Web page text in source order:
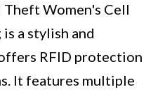
Women's Cell
a stylish and
RFID protection
It features multiple